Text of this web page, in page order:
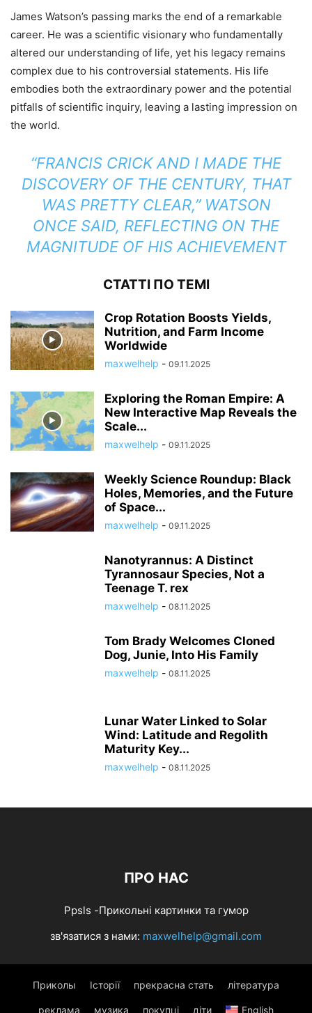
James Watson’s passing marks the end of a remarkable
career. He was a scientific visionary who fundamentally
altered our understanding of life, yet his legacy remains
complex due to his controversial statements. His life
embodies both the extraordinary power and the potential
pitfalls of scientific inquiry, leaving a lasting impression on
the world.
“FRANCIS CRICK AND I MADE THE
DISCOVERY OF THE CENTURY, THAT
WAS PRETTY CLEAR,” WATSON
ONCE SAID, REFLECTING ON THE
MAGNITUDE OF HIS ACHIEVEMENT
СТАТТІ ПО ТЕМІ
Crop Rotation Boosts Yields,
Nutrition, and Farm Income
Worldwide
maxwelhelp - 09.11.2025
Exploring the Roman Empire: A
New Interactive Map Reveals the
Scale...
maxwelhelp - 09.11.2025
Weekly Science Roundup: Black
Holes, Memories, and the Future
of Space...
maxwelhelp - 09.11.2025
Nanotyrannus: A Distinct
Tyrannosaur Species, Not a
Teenage T. rex
maxwelhelp - 08.11.2025
Tom Brady Welcomes Cloned
Dog, Junie, Into His Family
maxwelhelp - 08.11.2025
Lunar Water Linked to Solar
Wind: Latitude and Regolith
Maturity Key...
maxwelhelp - 08.11.2025
ПРО НАС
Ppsls -Прикольні картинки та гумор
зв'язатися з нами: maxwelhelp@gmail.com
Приколы Історії прекрасна стать література
реклама музика покупці діти English